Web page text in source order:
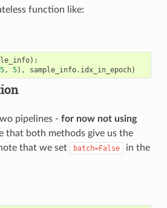
function like:
):
5, 5), sample_info. idx_in_epoch)
pipelines - for now not using
that both methods give us the
that we set
batch=False
in the